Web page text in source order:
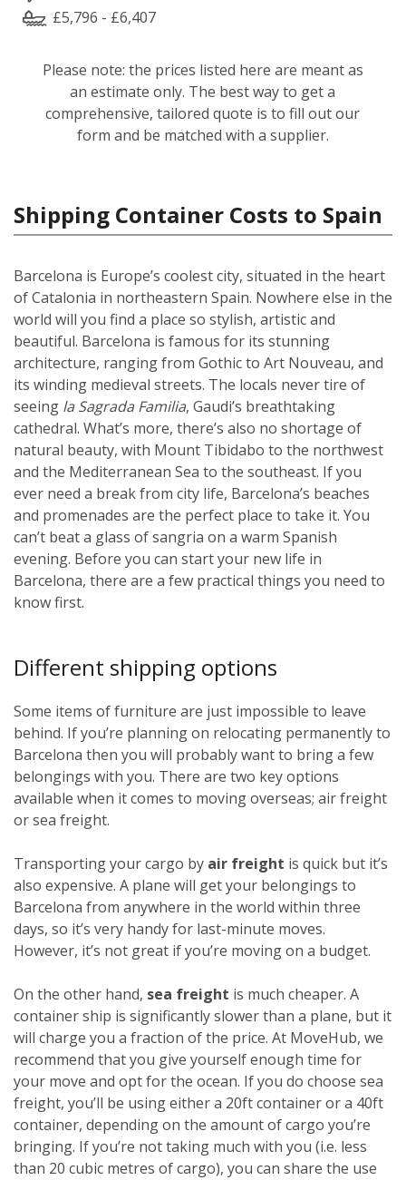
£5,796 - £6,407
Please note: the prices listed here are meant as
an estimate only. The best way to get a
comprehensive, tailored quote is to fill out our
form and be matched with a supplier.
Shipping Container Costs to Spain
Barcelona is Europe’s coolest city, situated in the heart
of Catalonia in northeastern Spain. Nowhere else in the
world will you find a place so stylish, artistic and
beautiful. Barcelona is famous for its stunning
architecture, ranging from Gothic to Art Nouveau, and
its winding medieval streets. The locals never tire of
seeing la Sagrada Familia, Gaudi’s breathtaking
cathedral. What’s more, there’s also no shortage of
natural beauty, with Mount Tibidabo to the northwest
and the Mediterranean Sea to the southeast. If you
ever need a break from city life, Barcelona’s beaches
and promenades are the perfect place to take it. You
can’t beat a glass of sangria on a warm Spanish
evening. Before you can start your new life in
Barcelona, there are a few practical things you need to
know first.
Different shipping options
Some items of furniture are just impossible to leave
behind. If you’re planning on relocating permanently to
Barcelona then you will probably want to bring a few
belongings with you. There are two key options
available when it comes to moving overseas; air freight
or sea freight.
Transporting your cargo by air freight is quick but it’s
also expensive. A plane will get your belongings to
Barcelona from anywhere in the world within three
days, so it’s very handy for last-minute moves.
However, it’s not great if you’re moving on a budget.
On the other hand, sea freight is much cheaper. A
container ship is significantly slower than a plane, but it
will charge you a fraction of the price. At MoveHub, we
recommend that you give yourself enough time for
your move and opt for the ocean. If you do choose sea
freight, you’ll be using either a 20ft container or a 40ft
container, depending on the amount of cargo you’re
bringing. If you’re not taking much with you (i.e. less
than 20 cubic metres of cargo), you can share the use